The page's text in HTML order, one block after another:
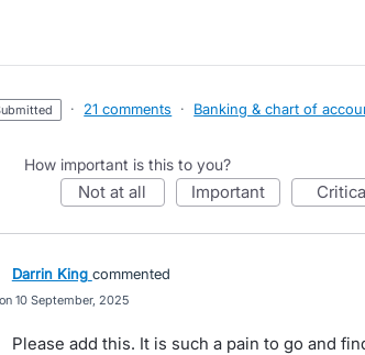
submitted · 21 comments · Banking & chart of
How important is this to you?
not at all important
Darrin King commented
10 September, 2025
Please add this. It is such a pain to go and